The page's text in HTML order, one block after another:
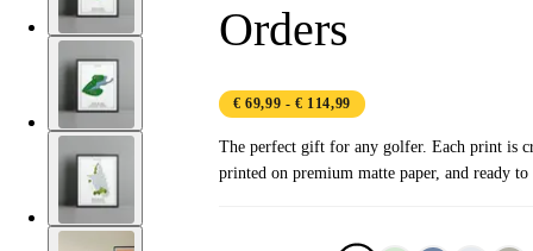
Orders
€ 69,99 - € 114,99
The perfect gift for any golfer. Each print is
printed on premium matte paper, and ready